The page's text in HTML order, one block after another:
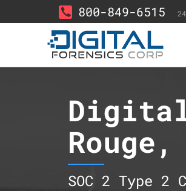
800-849-6515
Digital
Rouge,
SOC 2 Type